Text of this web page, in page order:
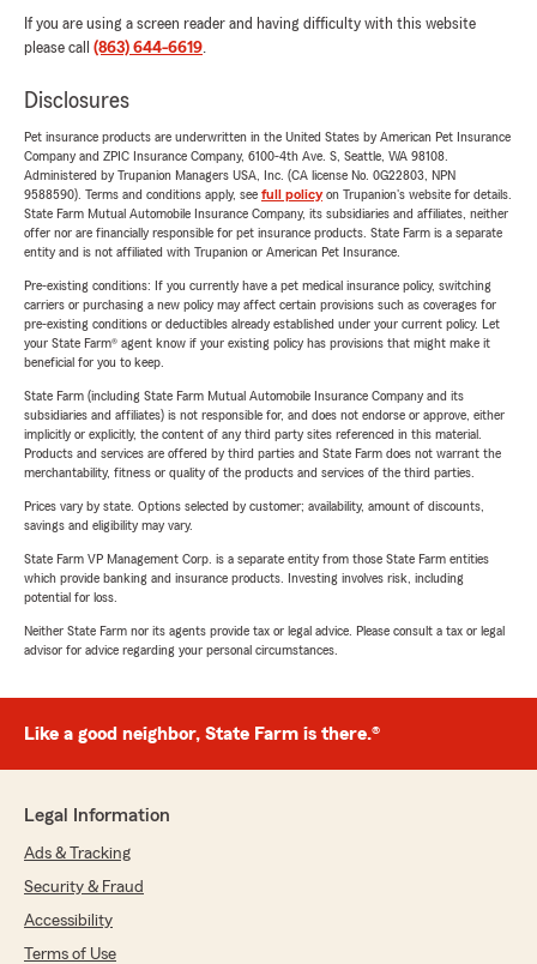
If you are using a screen reader and having difficulty with this website
please call (863) 644-6619.
Disclosures
Pet insurance products are underwritten in the United States by American Pet Insurance
Company and ZPIC Insurance Company, 6100-4th Ave. S, Seattle, WA 98108.
Administered by Trupanion Managers USA, Inc. (CA license No. 0G22803, NPN
9588590). Terms and conditions apply, see full policyon Trupanion's website for details.
State Farm Mutual Automobile Insurance Company, its subsidiaries and affiliates, neither
offer nor are financially responsible for pet insurance products. State Farm is a separate
entity and is not affiliated with Trupanion or American Pet Insurance.
Pre-existing conditions: If you currently have a pet medical insurance policy, switching
carriers or purchasing a new policy may affect certain provisions such as coverages for
pre-existing conditions or deductibles already established under your current policy. Let
your State Farm® agent know if your existing policy has provisions that might make it
beneficial for you to keep.
State Farm (including State Farm Mutual Automobile Insurance Company and its
subsidiaries and affiliates) is not responsible for, and does not endorse or approve, either
implicitly or explicitly, the content of any third party sites referenced in this material.
Products and services are offered by third parties and State Farm does not warrant the
merchantability, fitness or quality of the products and services of the third parties.
Prices vary by state. Options selected by customer; availability, amount of discounts,
savings and eligibility may vary.
State Farm VP Management Corp. is a separate entity from those State Farm entities
which provide banking and insurance products. Investing involves risk, including
potential for loss.
Neither State Farm nor its agents provide tax or legal advice. Please consult a tax or legal
advisor for advice regarding your personal circumstances.
Like a good neighbor, State Farm is there.®
Legal Information
Ads & Tracking
Security & Fraud
Accessibility
Terms of Use